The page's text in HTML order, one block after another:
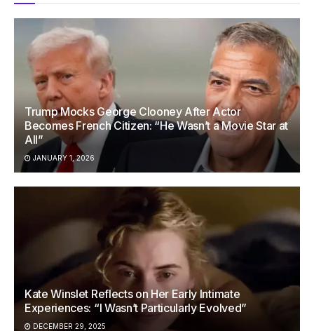
Trump Mocks George Clooney After Actor
Becomes French Citizen: “He Wasn’t a Movie Star at
All”
JANUARY 1, 2026
Kate Winslet Reflects on Her Early Intimate
Experiences: “I Wasn’t Particularly Evolved”
DECEMBER 29, 2025